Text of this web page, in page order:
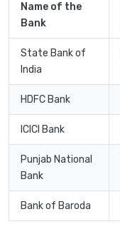
Name of the
Bank
State Bank of
India
HDFC Bank
ICICI Bank
Punjab National
Bank
Bank of Baroda